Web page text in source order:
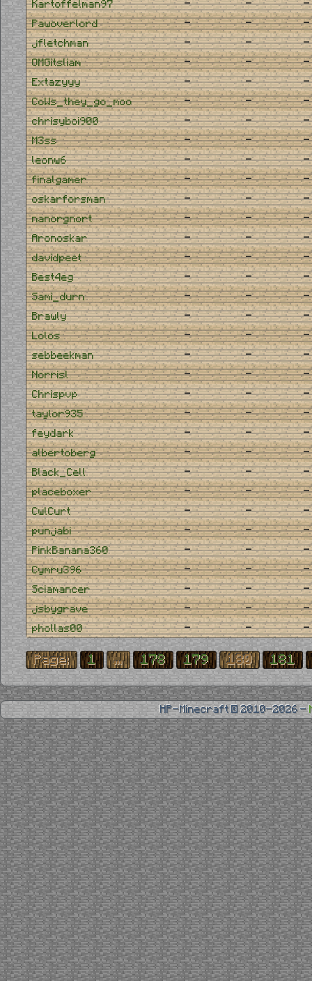
Kartoffelman97 - - -
Pawoverlord - - -
jfletchman - - -
OMGitsliam - - -
Extazyyy - - -
CoWs_they_go_moo - - -
chrisyboi900 - - -
M3ss - - -
leonw6 - - -
finalgamer - - -
oskarforsman - - -
nanorgnort - - -
Aronoskar - - -
davidpeet - - -
Best4eg - - -
Sami_durn - - -
Brawly - - -
Lolos - - -
sebbeekman - - -
Norrisl - - -
Chrispvp - - -
taylor935 - - -
feydark - - -
albertoberg - - -
Black_Cell - - -
placeboxer - - -
CwlCurt - - -
punjabi - - -
PinkBanana360 - - -
Cymru396 - - -
Sciamancer - - -
jsbygrave - - -
phollas00 - - -
Page: 1 ... 178 179 180 181
HP-Minecraft © 2010-2026 -